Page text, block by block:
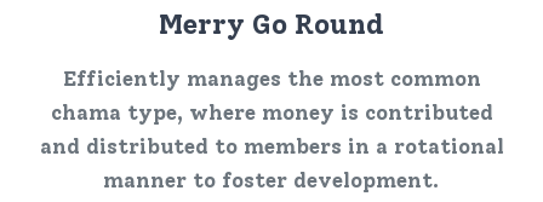
Merry Go Round
Efficiently manages the most common
chama type, where money is contributed
and distributed to members in a rotational
manner to foster development.